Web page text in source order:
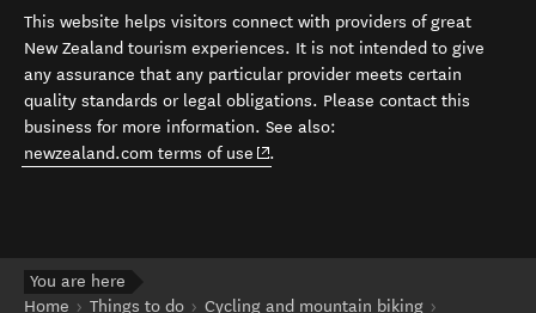
This website helps visitors connect with providers of great
New Zealand tourism experiences. It is not intended to give
any assurance that any particular provider meets certain
quality standards or legal obligations. Please contact this
business for more information. See also:
newzealand.com terms of use (opens in new window)
.
You are here
Home
Things to do
Cycling and mountain biking